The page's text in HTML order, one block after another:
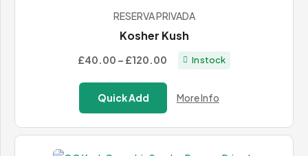
RESERVA PRIVADA
Kosher Kush
£40.00 – £120.00 Price
£40.00
through
£120.00
In stock
Quick Add More Info